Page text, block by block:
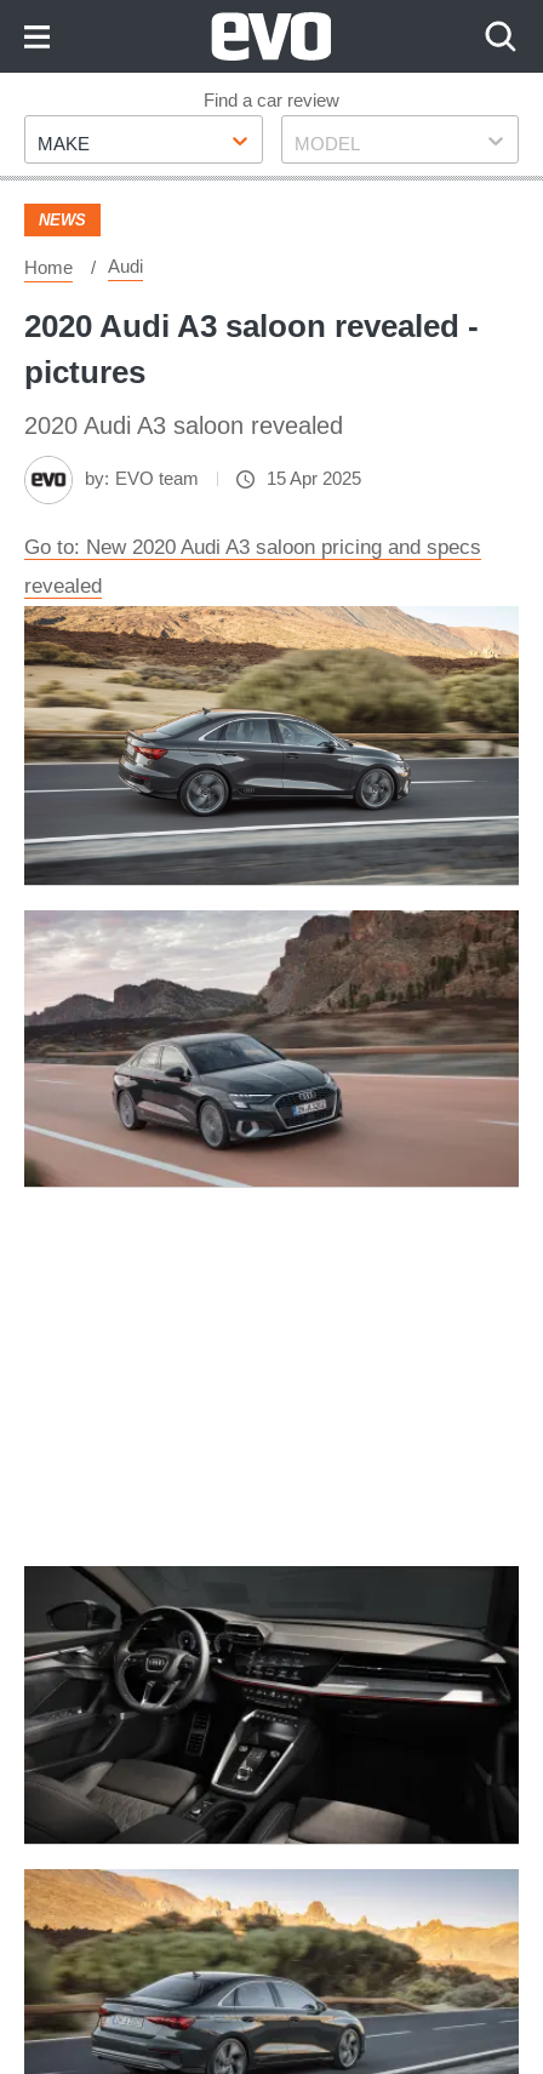
Footer
Find a car review
Make
MAKE Model
MODEL
NEWS
Home Audi
2020 Audi A3 saloon revealed -
pictures
2020 Audi A3 saloon revealed
by: EVO team 15 Apr 2025
Go to: New 2020 Audi A3 saloon pricing and specs
revealed